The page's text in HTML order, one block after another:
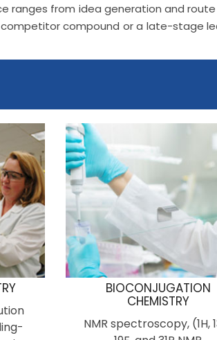
ranges from idea generation and
compound or a late-stage
BIOCONJUGATION
CHEMISTRY
NMR spectroscopy, (1H,